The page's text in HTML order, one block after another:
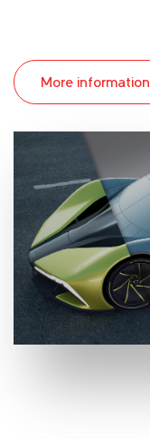
More information